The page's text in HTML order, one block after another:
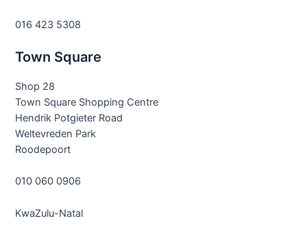
016 423 5308
Town Square
Shop 28
Town Square Shopping Centre
Hendrik Potgieter Road
Weltevreden Park
Roodepoort
010 060 0906
KwaZulu-Natal